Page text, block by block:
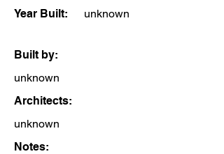
Year Built:
unknown
Built by:
unknown
Architects:
unknown
Notes: